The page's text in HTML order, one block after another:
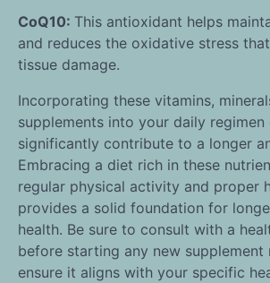
CoQ10: This antioxidant helps
and reduces the oxidative stress
tissue damage.
Incorporating these vitamins,
supplements into your daily regimen
significantly contribute to a longer
Embracing a diet rich in these
regular physical activity and proper
provides a solid foundation for
health. Be sure to consult with a
before starting any new supplement
ensure it aligns with your specific